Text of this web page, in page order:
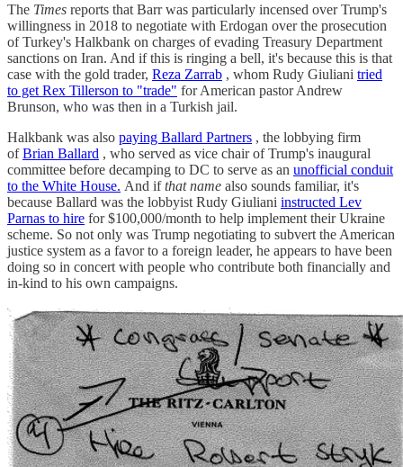
The Times reports that Barr was particularly incensed over Trump's
willingness in 2018 to negotiate with Erdogan over the prosecution
of Turkey's Halkbank on charges of evading Treasury Department
sanctions on Iran. And if this is ringing a bell, it's because this is that
case with the gold trader, Reza Zarrab , whom Rudy Giuliani tried
to get Rex Tillerson to "trade" for American pastor Andrew
Brunson, who was then in a Turkish jail.
Halkbank was also paying Ballard Partners , the lobbying firm
ofBrian Ballard , who served as vice chair of Trump's inaugural
committee before decamping to DC to serve as an unofficial conduit
to the White House. And ifthat name also sounds familiar, it's
because Ballard was the lobbyist Rudy Giuliani instructed Lev
Parnas to hire for $100,000/month to help implement their Ukraine
scheme. So not only was Trump negotiating to subvert the American
justice system as a favor to a foreign leader, he appears to have been
doing so in concert with people who contribute both financially and
in-kind to his own campaigns.